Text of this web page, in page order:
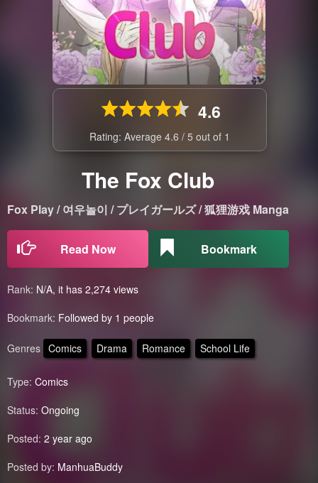
4.6
Rating: Average 4.6 / 5 out of 1
The Fox Club
Fox Play / 여우놀이 / プレイガールズ / 狐狸游戏 Manga
Read Now Bookmark
Rank: N/A, it has 2,274 views
Bookmark: Followed by 1 people
Genres Comics Drama Romance School Life
Type: Comics
Status: Ongoing
Posted: 2 year ago
Posted by: ManhuaBuddy